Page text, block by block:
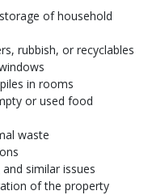
of household
rubbish, or recyclables
in rooms
or used food
waste
similar issues
of the property